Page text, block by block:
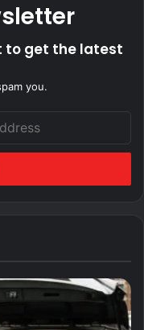
to get the latest
you.